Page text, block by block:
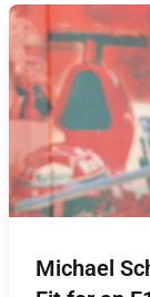
Michael